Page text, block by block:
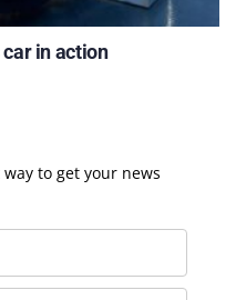
car in action
to get your news